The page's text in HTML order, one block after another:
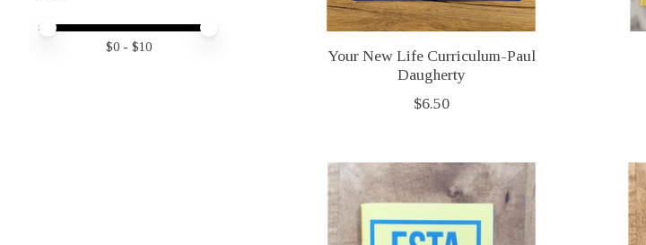
Price minimum value
Price maximum value
$0- $10
Your New Life Curriculum-Paul
Daugherty
$6.50